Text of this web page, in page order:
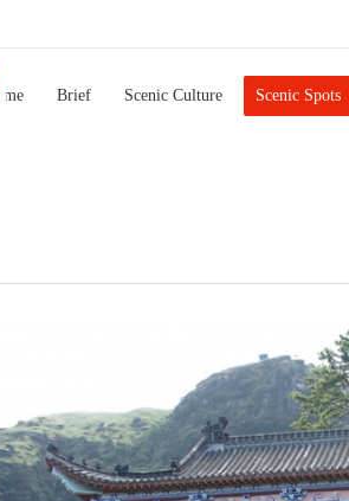
Brief Scenic Culture Scenic Spots